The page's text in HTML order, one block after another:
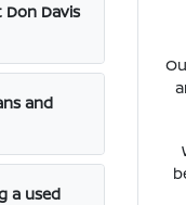
Davis
and
a used